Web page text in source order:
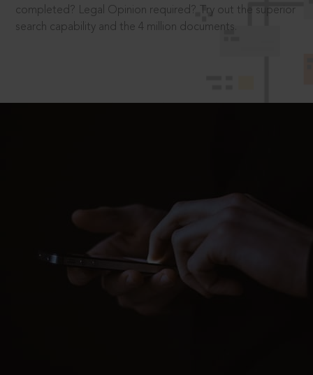
completed? Legal Opinion required? Try out the superior
search capability and the 4 million documents.